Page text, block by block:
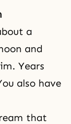
a
and
Years
also have
that